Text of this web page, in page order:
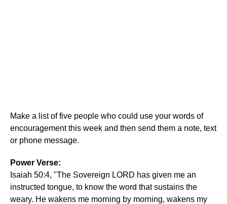
Make a list of five people who could use your words of
encouragement this week and then send them a note, text
or phone message.
Power Verse:
Isaiah 50:4, "The Sovereign LORD has given me an
instructed tongue, to know the word that sustains the
weary. He wakens me morning by morning, wakens my